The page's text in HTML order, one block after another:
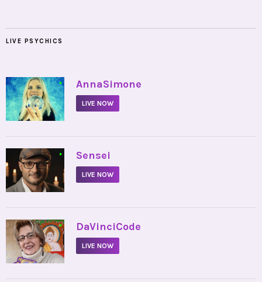
LIVE PSYCHICS
• AnnaSimone
LIVE NOW
• Sensei
LIVE NOW
• DaVinciCode
LIVE NOW